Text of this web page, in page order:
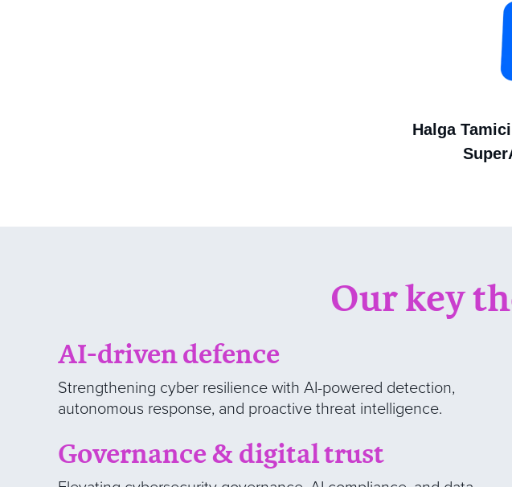
Halga
Our key
AI-driven defence
Strengthening cyber resilience with AI-powered detection,
autonomous response, and proactive threat intelligence.
Governance & digital trust